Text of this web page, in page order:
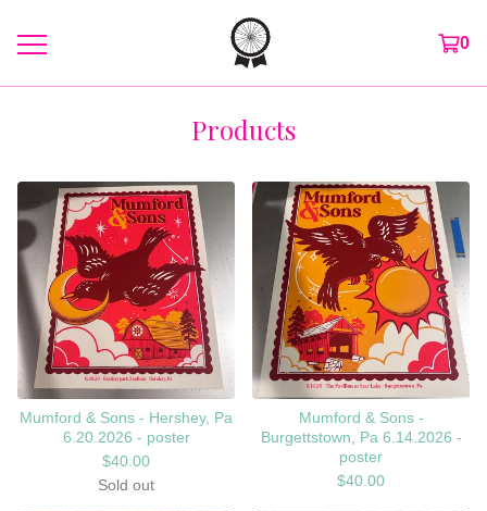
0
Products
Mumford & Sons - Hershey, Pa
6.20.2026 - poster
$40.00
Sold out
Mumford & Sons -
Burgettstown, Pa 6.14.2026 -
poster
$40.00